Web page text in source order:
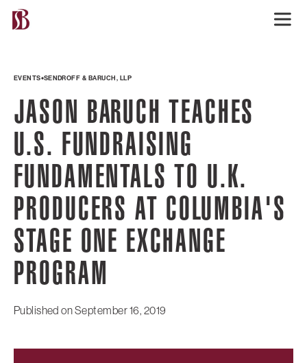
EVENTS SENDROFF & BARUCH, LLP
JASON BARUCH TEACHES
U.S. FUNDRAISING
FUNDAMENTALS TO U.K.
PRODUCERS AT COLUMBIA'S
STAGE ONE EXCHANGE
PROGRAM
Published onSeptember 16, 2019